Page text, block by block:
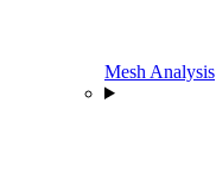
Mesh Analysis